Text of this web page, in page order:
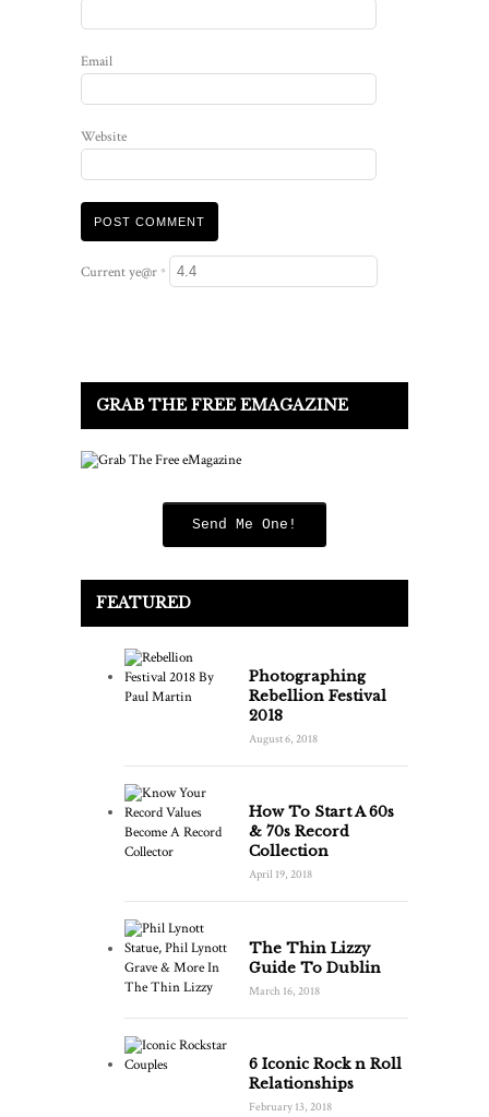
Email
Website
Current ye@r *
GRAB THE FREE EMAGAZINE
Send Me One!
FEATURED
Photographing
Rebellion Festival
2018
August 6, 2018
How To Start A 60s
& 70s Record
Collection
April 19, 2018
The Thin Lizzy
Guide To Dublin
March 16, 2018
6 Iconic Rock n Roll
Relationships
February 13, 2018